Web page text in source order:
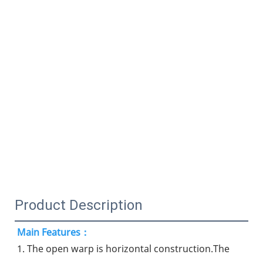
Product Description
Main Features：
1. The open warp is horizontal construction.The